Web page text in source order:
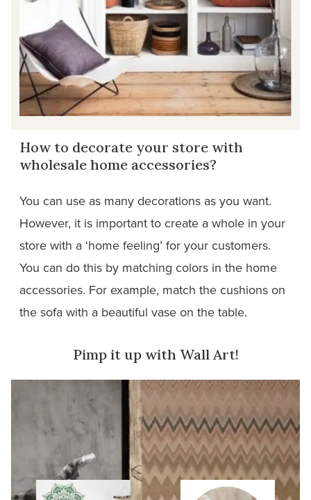
How to decorate your store with
wholesale home accessories?
You can use as many decorations as you want.
However, it is important to create a whole in your
store with a ‘home feeling’ for your customers.
You can do this by matching colors in the home
accessories. For example, match the cushions on
the sofa with a beautiful vase on the table.
Pimp it up with Wall Art!